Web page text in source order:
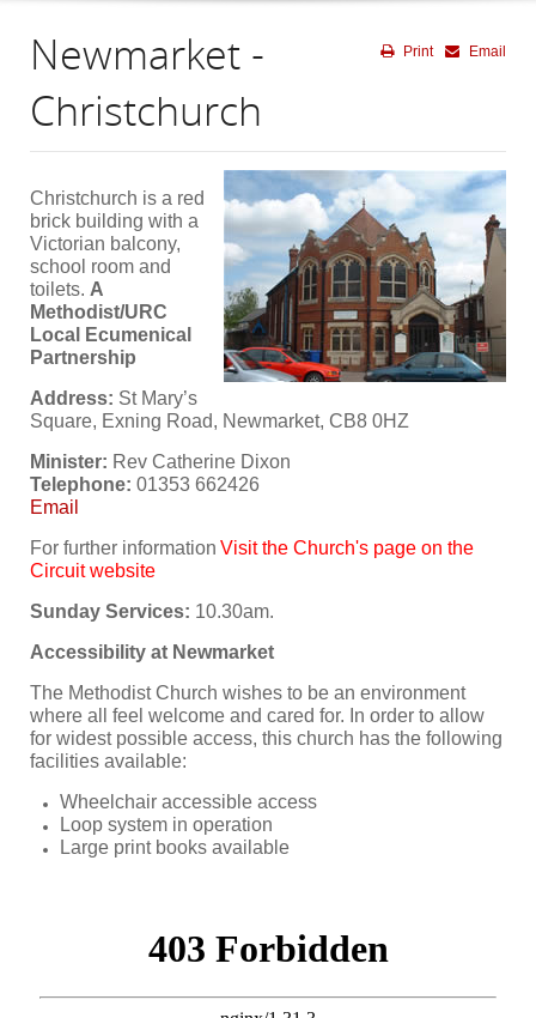
Email
Print
Newmarket -
Christchurch
Christchurch is a red
brick building with a
Victorian balcony,
school room and
toilets. A
Methodist/URC
Local Ecumenical
Partnership
Address: St Mary’s
Square, Exning Road, Newmarket, CB8 0HZ
Minister: Rev Catherine Dixon
Telephone: 01353 662426
Email
For further information Visit the Church's page on the
Circuit website
Sunday Services: 10.30am.
Accessibility at Newmarket
The Methodist Church wishes to be an environment
where all feel welcome and cared for. In order to allow
for widest possible access, this church has the following
facilities available:
Wheelchair accessible access
Loop system in operation
Large print books available